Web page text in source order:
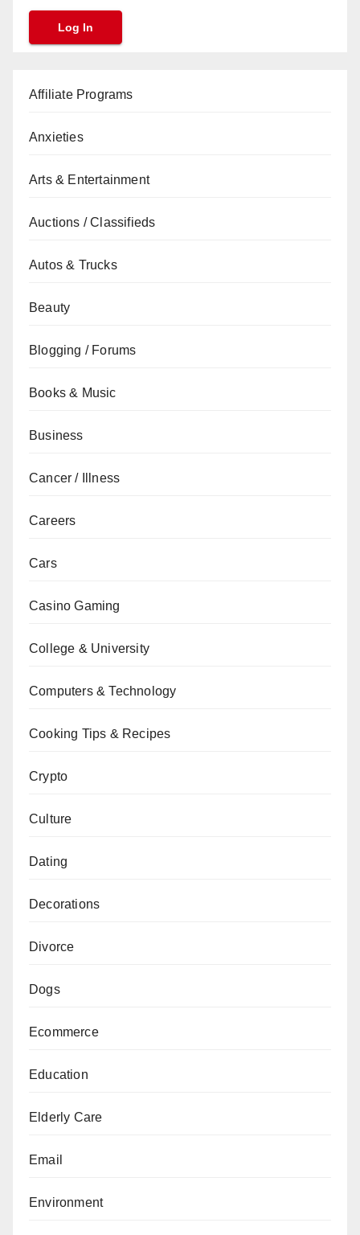
Affiliate Programs
Anxieties
Arts & Entertainment
Auctions / Classifieds
Autos & Trucks
Beauty
Blogging / Forums
Books & Music
Business
Cancer / Illness
Careers
Cars
Casino Gaming
College & University
Computers & Technology
Cooking Tips & Recipes
Crypto
Culture
Dating
Decorations
Divorce
Dogs
Ecommerce
Education
Elderly Care
Email
Environment